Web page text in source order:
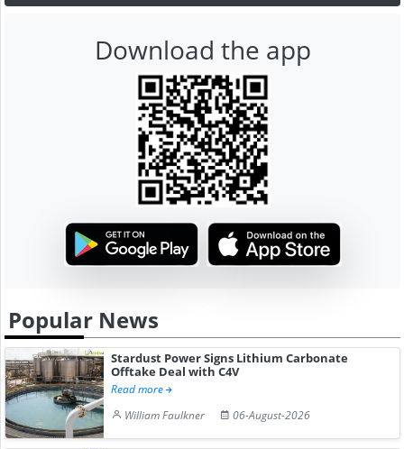
Download the app
Popular News
Stardust Power Signs Lithium Carbonate
Offtake Deal with C4V
Read more
William Faulkner
06-August-2026